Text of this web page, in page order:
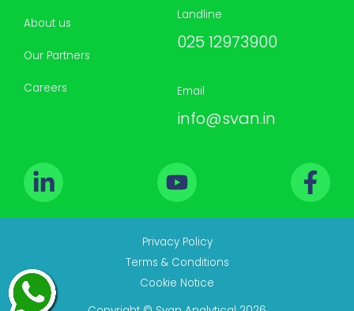
About us
Our Partners
Careers
Landline
025 12973900
Email
info@svan.in
Privacy Policy
Terms & Conditions
Cookie Notice